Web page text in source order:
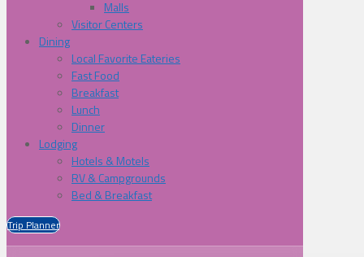
Malls
Visitor Centers
Dining
Local Favorite Eateries
Fast Food
Breakfast
Lunch
Dinner
Lodging
Hotels & Motels
RV & Campgrounds
Bed & Breakfast
Trip Planner